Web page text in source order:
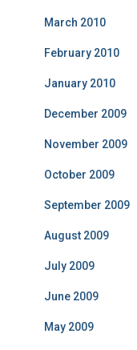
March 2010
February 2010
January 2010
December 2009
November 2009
October 2009
September 2009
August 2009
July 2009
June 2009
May 2009